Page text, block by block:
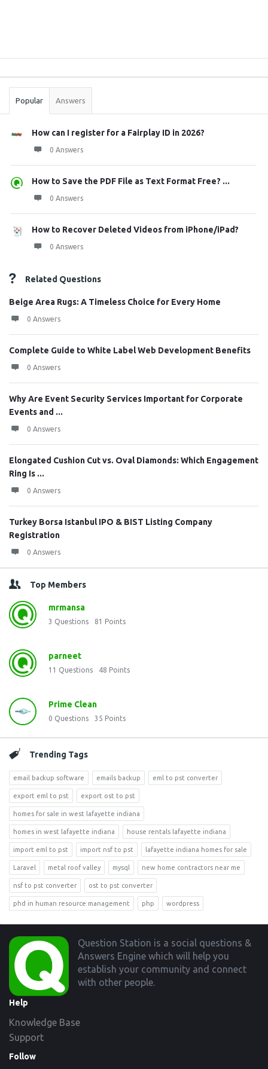
Stats
Popular Answers
How can I register for a Fairplay ID in 2026?
0 Answers
How to Save the PDF File as Text Format Free? ...
0 Answers
How to Recover Deleted Videos from iPhone/iPad?
0 Answers
Related Questions
Beige Area Rugs: A Timeless Choice for Every Home
0 Answers
Complete Guide to White Label Web Development Benefits
0 Answers
Why Are Event Security Services Important for Corporate
Events and ...
0 Answers
Elongated Cushion Cut vs. Oval Diamonds: Which Engagement
Ring Is ...
0 Answers
Turkey Borsa Istanbul IPO & BIST Listing Company
Registration
0 Answers
Top Members
mrmansa
3 Questions 81 Points
parneet
11 Questions 48 Points
Prime Clean
0 Questions 35 Points
Trending Tags
email backup software emails backup eml to pst converter
export eml to pst export ost to pst
homes for sale in west lafayette indiana
homes in west lafayette indiana house rentals lafayette indiana
import eml to pst import nsf to pst lafayette indiana homes for sale
Laravel metal roof valley mysql new home contractors near me
nsf to pst converter ost to pst converter
phd in human resource management php wordpress
Footer
Question Station is a social questions &
Answers Engine which will help you
establish your community and connect
with other people.
Help
Knowledge Base
Support
Follow